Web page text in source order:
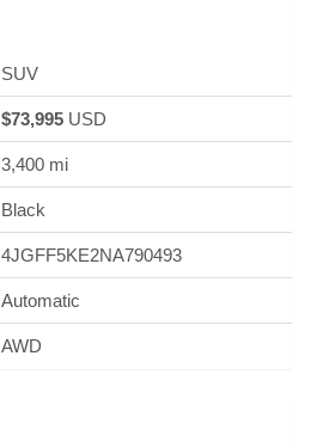
SUV
$73,995 USD
3,400 mi
Black
4JGFF5KE2NA790493
Automatic
AWD